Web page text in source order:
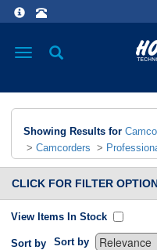
Toggle
Showing Results for
> Camcorders >
CLICK FOR FILTER
View Items In Stock
Sort by Sort by